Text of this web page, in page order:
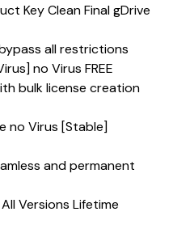
Key Clean Final gDrive
all restrictions
no Virus FREE
bulk license creation
no Virus [Stable]
and permanent
Versions Lifetime